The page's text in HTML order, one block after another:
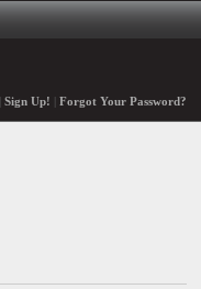
Sign Up! Forgot Your Password?